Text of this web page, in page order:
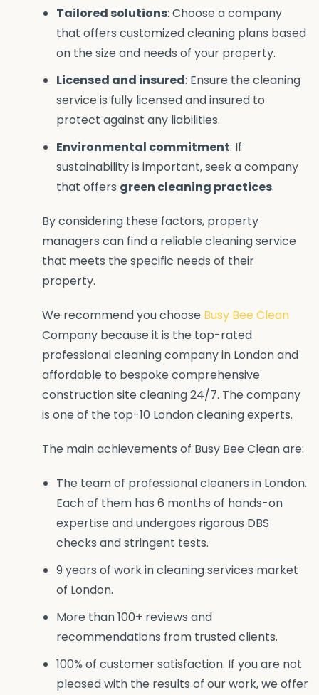
Tailored solutions: Choose a company
that offers customized cleaning plans based
on the size and needs of your property.
Licensed and insured: Ensure the cleaning
service is fully licensed and insured to
protect against any liabilities.
Environmental commitment: If
sustainability is important, seek a company
that offers green cleaning practices.
By considering these factors, property
managers can find a reliable cleaning service
that meets the specific needs of their
property.
We recommend you choose Busy Bee Clean
Company because it is the top-rated
professional cleaning company in London and
affordable to bespoke comprehensive
construction site cleaning 24/7. The company
is one of the top-10 London cleaning experts.
The main achievements of Busy Bee Clean are:
The team of professional cleaners in London.
Each of them has 6 months of hands-on
expertise and undergoes rigorous DBS
checks and stringent tests.
9 years of work in cleaning services market
of London.
More than 100+ reviews and
recommendations from trusted clients.
100% of customer satisfaction. If you are not
pleased with the results of our work, we offer